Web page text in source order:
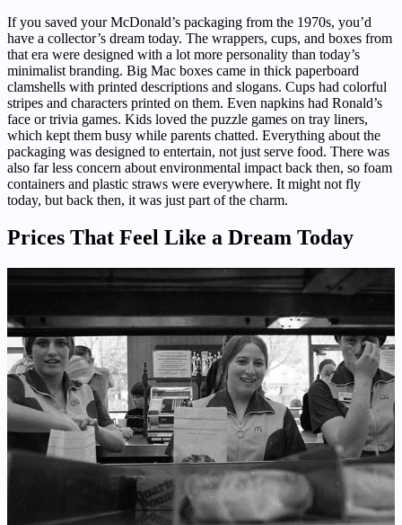
If you saved your McDonald’s packaging from the 1970s, you’d
have a collector’s dream today. The wrappers, cups, and boxes from
that era were designed with a lot more personality than today’s
minimalist branding. Big Mac boxes came in thick paperboard
clamshells with printed descriptions and slogans. Cups had colorful
stripes and characters printed on them. Even napkins had Ronald’s
face or trivia games. Kids loved the puzzle games on tray liners,
which kept them busy while parents chatted. Everything about the
packaging was designed to entertain, not just serve food. There was
also far less concern about environmental impact back then, so foam
containers and plastic straws were everywhere. It might not fly
today, but back then, it was just part of the charm.
Prices That Feel Like a Dream Today